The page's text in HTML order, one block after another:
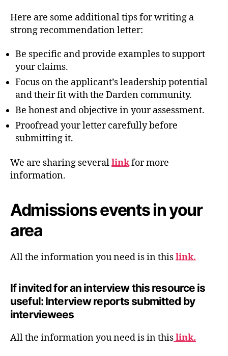
Here are some additional tips for writing a
strong recommendation letter:
Be specific and provide examples to support
your claims.
Focus on the applicant’s leadership potential
and their fit with the Darden community.
Be honest and objective in your assessment.
Proofread your letter carefully before
submitting it.
We are sharing severallinkfor more
information.
Admissions events in your
area
All the information you need is in thislink.
If invited for an interview this resource is
useful: Interview reports submitted by
interviewees
All the information you need is in thislink.